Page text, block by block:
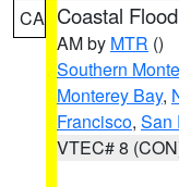
CA Coastal
AM by MTR ()
Southern
Monterey Bay,
Francisco, San
VTEC# 8